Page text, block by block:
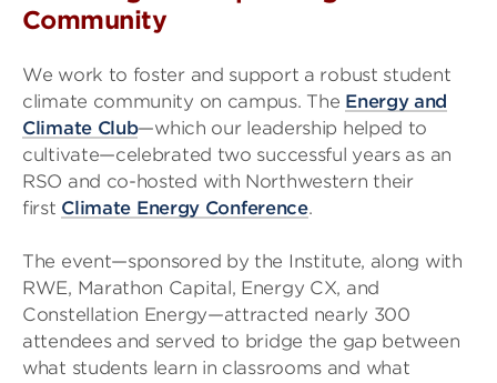
Community
We work to foster and support a robust student
climate community on campus. The Energy and
Climate Club—which our leadership helped to
cultivate—celebrated two successful years as an
RSO and co-hosted with Northwestern their
first Climate Energy Conference.
The event—sponsored by the Institute, along with
RWE, Marathon Capital, Energy CX, and
Constellation Energy—attracted nearly 300
attendees and served to bridge the gap between
what students learn in classrooms and what